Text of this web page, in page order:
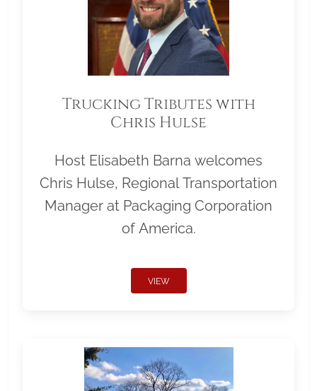
Trucking Tributes with
Chris Hulse
Host Elisabeth Barna welcomes
Chris Hulse, Regional Transportation
Manager at Packaging Corporation
of America.
VIEW